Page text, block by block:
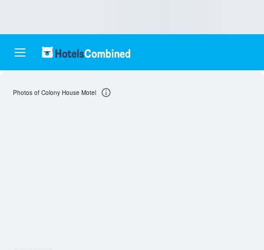
Photos of Colony House Motel